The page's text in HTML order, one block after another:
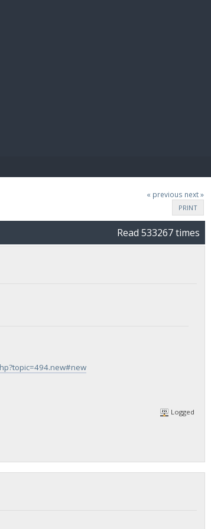
« previous next »
PRINT
Read 533267 times
Logged